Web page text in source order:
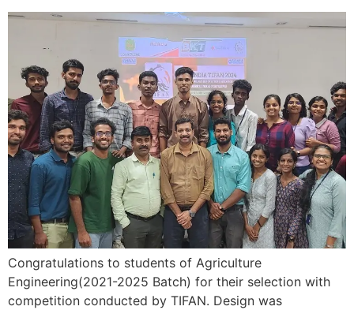
Congratulations to students of Agriculture
Engineering(2021-2025 Batch) for their selection with
competition conducted by TIFAN. Design was